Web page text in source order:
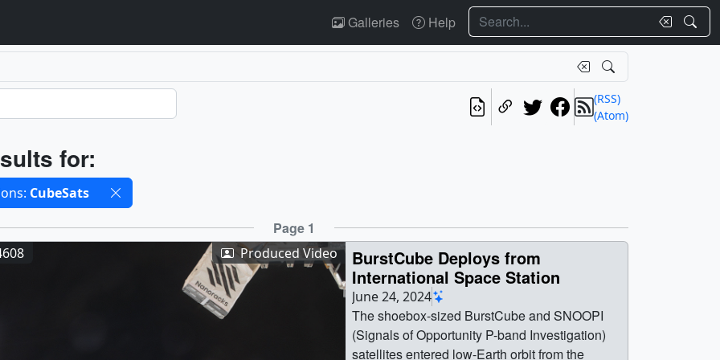
Galleries Help Search
(RSS)
(Atom)
for:
filters
CubeSats
Page 1
Produced Video
BurstCube Deploys from
International Space Station
June 24, 2024
The shoebox-sized BurstCube and SNOOPI
(Signals of Opportunity P-band Investigation)
satellites entered low-Earth orbit from the